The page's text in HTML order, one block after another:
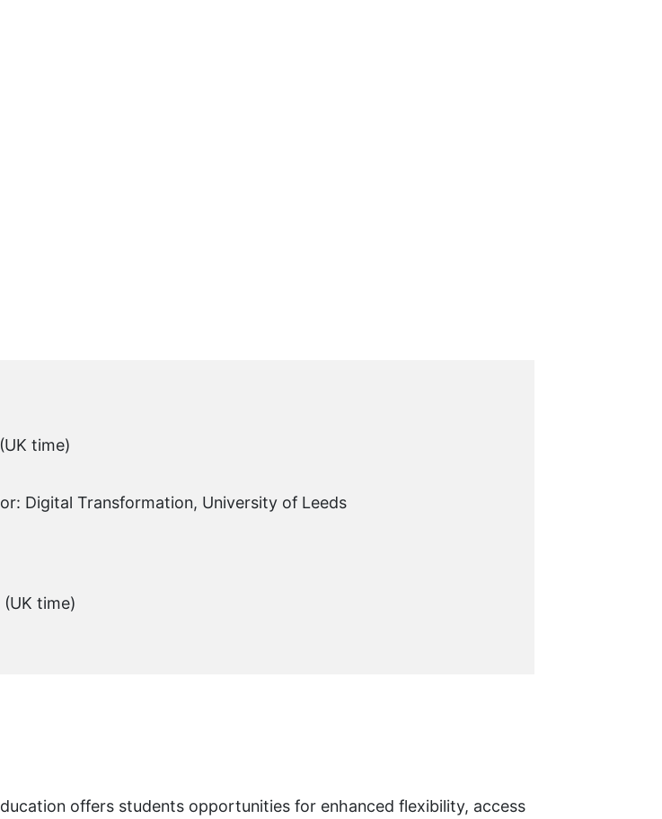
time)
Digital Transformation, University of Leeds
time)
offers students opportunities for enhanced flexibility, access